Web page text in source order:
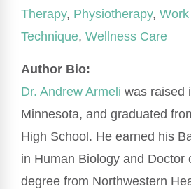
Therapy, Physiotherapy,
Technique, Wellness Care
Author Bio:
Dr. Andrew Armeli was raised
Minnesota, and graduated
High School. He earned his
in Human Biology and Doctor
degree from Northwestern